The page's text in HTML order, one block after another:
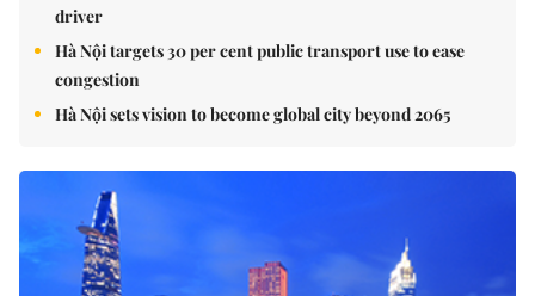
driver
Hà Nội targets 30 per cent public transport use to ease
congestion
Hà Nội sets vision to become global city beyond 2065